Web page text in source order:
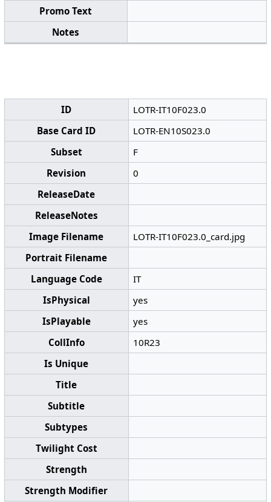
Promo Text
Notes
ID
LOTR-IT10F023.0
Base Card ID
LOTR-EN10S023.0
Subset
F
Revision
0
ReleaseDate
ReleaseNotes
Image Filename
LOTR-IT10F023.0_card.jpg
Portrait Filename
Language Code
IT
IsPhysical
yes
IsPlayable
yes
CollInfo
10R23
Is Unique
Title
Subtitle
Subtypes
Twilight Cost
Strength
Strength Modifier